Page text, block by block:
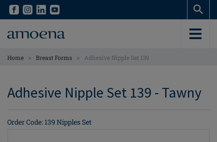
Skip
content
Skip
content
Home > Breast Forms > Adhesive Nipple Set 139
Adhesive Nipple Set 139 - Tawny
Order Code: 139 Nipples Set